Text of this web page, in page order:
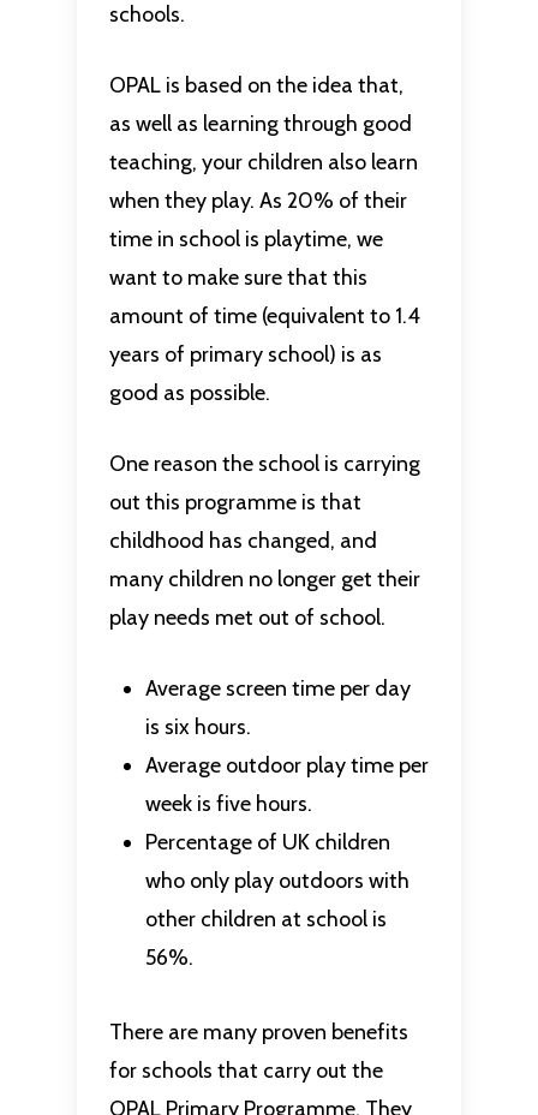
schools.
OPAL is based on the idea that,
as well as learning through good
teaching, your children also learn
when they play. As 20% of their
time in school is playtime, we
want to make sure that this
amount of time (equivalent to 1.4
years of primary school) is as
good as possible.
One reason the school is carrying
out this programme is that
childhood has changed, and
many children no longer get their
play needs met out of school.
Average screen time per day
is six hours.
Average outdoor play time per
week is five hours.
Percentage of UK children
who only play outdoors with
other children at school is
56%.
There are many proven benefits
for schools that carry out the
OPAL Primary Programme. They